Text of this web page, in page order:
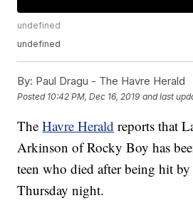
undefined
undefined
By: Paul Dragu - The Havre Herald
Posted 10:42 PM, Dec 16, 2019 and last
TheHavre Herald reports that
Arkinson of Rocky Boy has
teen who died after being hit
Thursday night.